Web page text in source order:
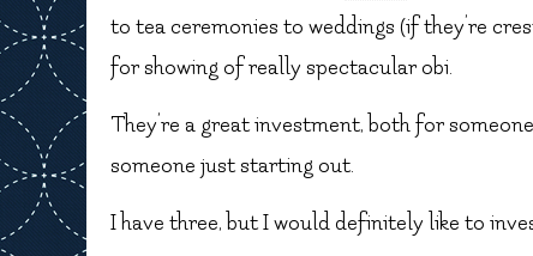
to tea ceremonies to weddings (if they’re
for showing of really spectacular obi.
They’re a great investment, both for
someone just starting out.
I have three, but I would definitely like to